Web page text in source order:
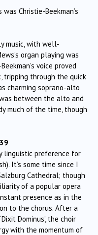
Christie-Beekman’s
music, with well-
organ playing was
voice proved
tripping through the quick
charming soprano-alto
between the alto and
much of the time, though
linguistic preference for
It’s some time since I
Cathedral; though
of a popular opera
presence as in the
to the chorus. After a
Dominus’, the choir
with the momentum of